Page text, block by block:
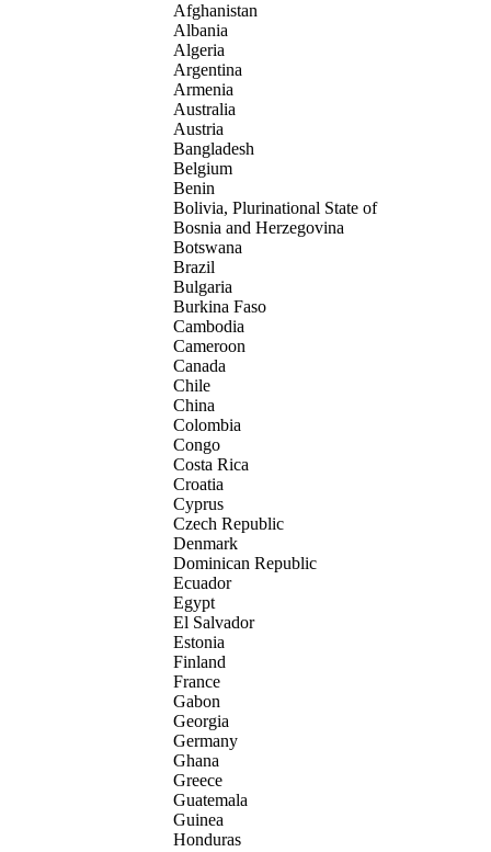
Afghanistan
Albania
Algeria
Argentina
Armenia
Australia
Austria
Bangladesh
Belgium
Benin
Bolivia, Plurinational State of
Bosnia and Herzegovina
Botswana
Brazil
Bulgaria
Burkina Faso
Cambodia
Cameroon
Canada
Chile
China
Colombia
Congo
Costa Rica
Croatia
Cyprus
Czech Republic
Denmark
Dominican Republic
Ecuador
Egypt
El Salvador
Estonia
Finland
France
Gabon
Georgia
Germany
Ghana
Greece
Guatemala
Guinea
Honduras